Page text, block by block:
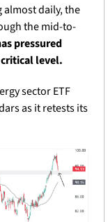
almost daily, the
the mid-to-
pressured
level.
sector ETF
as it retests its